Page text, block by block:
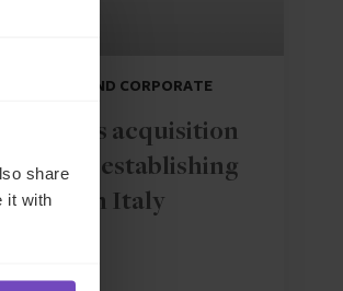
share
it with
MARKETS AND CORPORATE
acquisition
Global, establishing
in Italy